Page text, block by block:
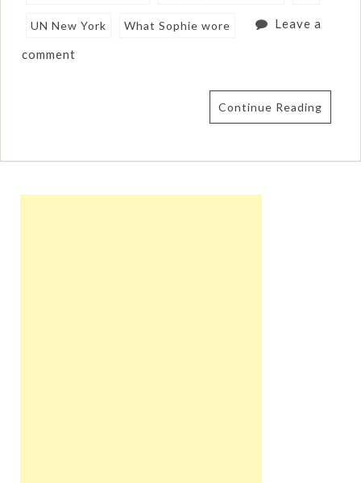
UN New York What Sophie wore Leave a
comment
Continue Reading